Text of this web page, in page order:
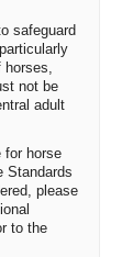
safeguard
horses,
not be
adult
for horse
Standards
please
link)
to the